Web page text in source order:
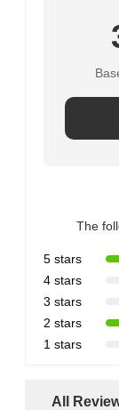
The
5 stars
4 stars
3 stars
2 stars
1 stars
All